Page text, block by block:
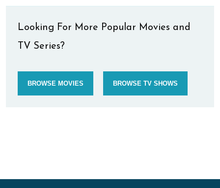
Looking For More Popular Movies and
TV Series?
BROWSE MOVIES BROWSE TV SHOWS